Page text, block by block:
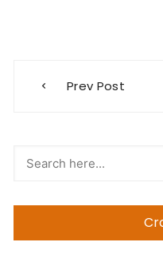
navigation
Prev Post